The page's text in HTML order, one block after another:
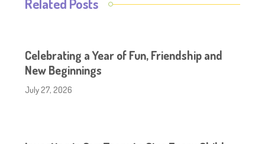
Related Posts
Celebrating a Year of Fun, Friendship and
New Beginnings
July 27, 2026